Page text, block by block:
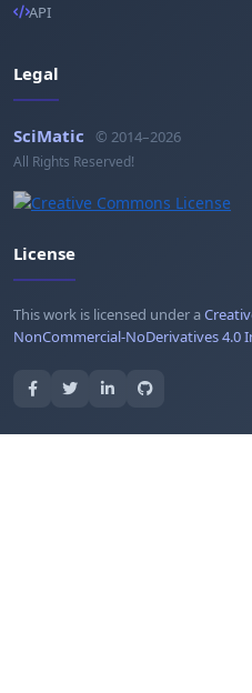
API
Legal
SciMatic © 2014–2026
All Rights Reserved!
License
This work is licensed under a
NonCommercial-NoDerivatives 4.0